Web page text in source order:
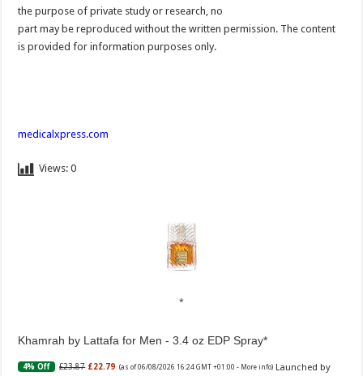
the purpose of private study or research, no
part may be reproduced without the written permission. The content
is provided for information purposes only.
medicalxpress.com
Views: 0
Khamrah by Lattafa for Men - 3.4 oz EDP Spray
4% Off £23.87 £22.79 (as of 06/08/2026 16:24 GMT +01:00 - More info) Launched by